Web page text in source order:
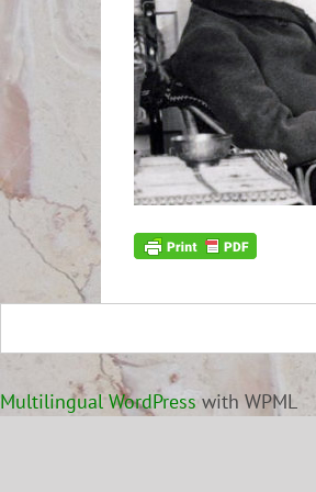
Multilingual WordPresswith WPML